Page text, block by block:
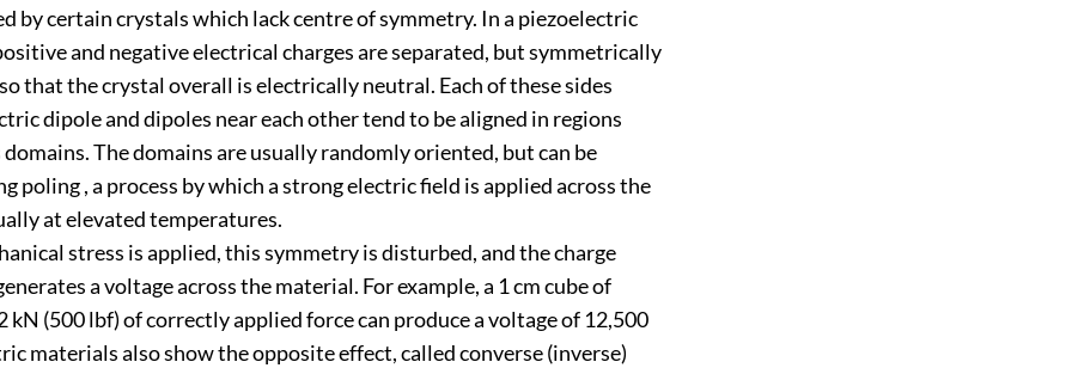
by certain crystals which lack centre of symmetry. In a piezoelectric
and negative electrical charges are separated, but symmetrically
that the crystal overall is electrically neutral. Each of these sides
dipole and dipoles near each other tend to be aligned in regions
The domains are usually randomly oriented, but can be
poling , a process by which a strong electric field is applied across the
at elevated temperatures.
stress is applied, this symmetry is disturbed, and the charge
a voltage across the material. For example, a 1 cm cube of
kN (500 lbf) of correctly applied force can produce a voltage of 12,500
materials also show the opposite effect, called converse (inverse)